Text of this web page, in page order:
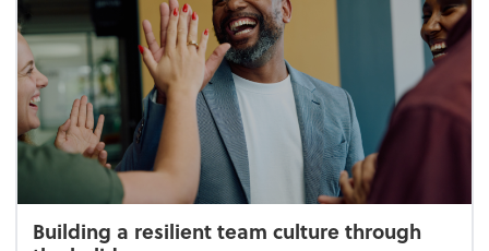
Building a resilient team culture through